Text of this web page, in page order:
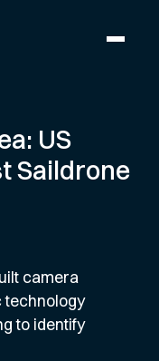
US
Saildrone
camera
technology
to identify